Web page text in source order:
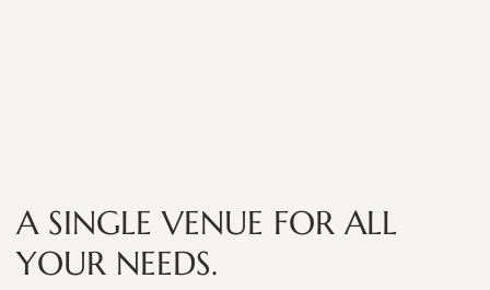
A SINGLE VENUE FOR ALL
YOUR NEEDS.